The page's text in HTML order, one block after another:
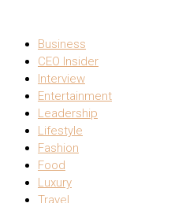
Business
CEO Insider
Interview
Entertainment
Leadership
Lifestyle
Fashion
Food
Luxury
Travel